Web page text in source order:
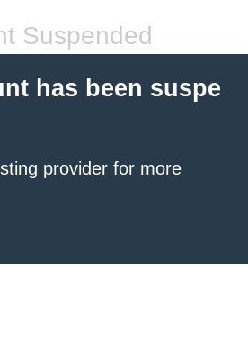
Suspended
has been suspe
provider for more